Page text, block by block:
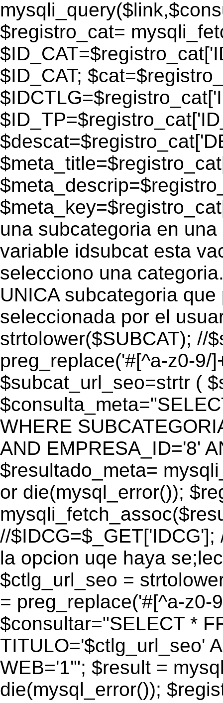
$registro_cat=
$ID_CAT;
una subcategoria en
variable idsubcat esta
selecciono una
UNICA subcategoria
seleccionada por el
strtolower($SUBCAT); //
preg_replace('#[^a-z0-9/
$subcat_url_seo=strtr (
WHERE
AND EMPRESA_ID='8'
$resultado_meta=
or die(mysql_error());
//
la opcion uqe haya
$ctlg_url_seo =
= preg_replace('#[^a-z0-
$consultar="SELECT *
TITULO='$ctlg_url_seo'
WEB='1'"; $result =
die(mysql_error());